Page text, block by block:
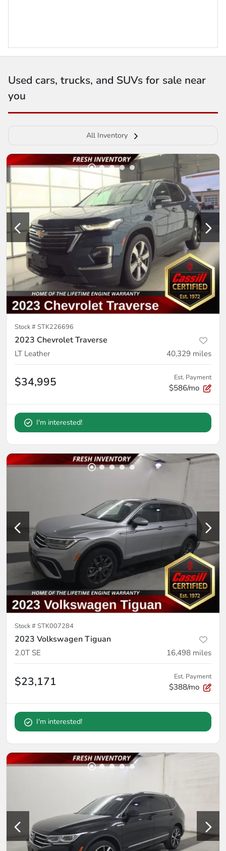
Used cars, trucks, and SUVs for sale near
you
All Inventory
Stock # STK226696
2023 Chevrolet Traverse
LT Leather 40,329 miles
$34,995 Est. Payment
$586/mo
I'm interested!
Stock # STK007284
2023 Volkswagen Tiguan
2.0T SE 16,498 miles
$23,171 Est. Payment
$388/mo
I'm interested!